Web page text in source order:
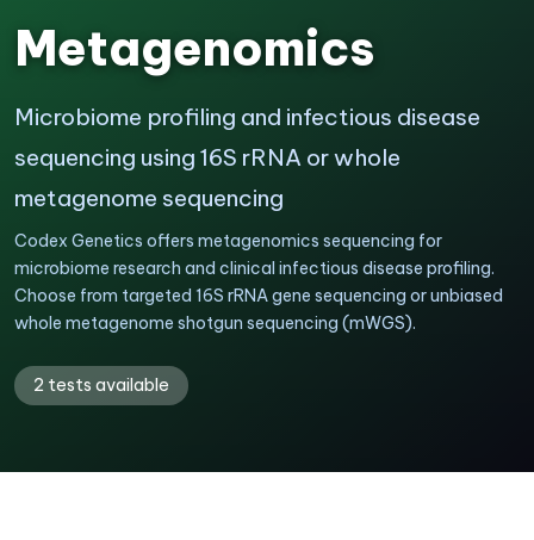
Metagenomics
Microbiome profiling and infectious disease
sequencing using 16S rRNA or whole
metagenome sequencing
Codex Genetics offers metagenomics sequencing for
microbiome research and clinical infectious disease profiling.
Choose from targeted 16S rRNA gene sequencing or unbiased
whole metagenome shotgun sequencing (mWGS).
2 tests available